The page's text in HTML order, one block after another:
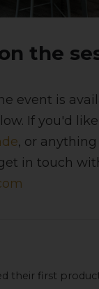
the
event is
If you'd
, or
in touch
their first